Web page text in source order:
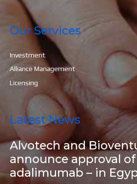
Our Services
Investment
Alliance Management
Licensing
Latest News
Alvotech and
announce approval of
adalimumab – in